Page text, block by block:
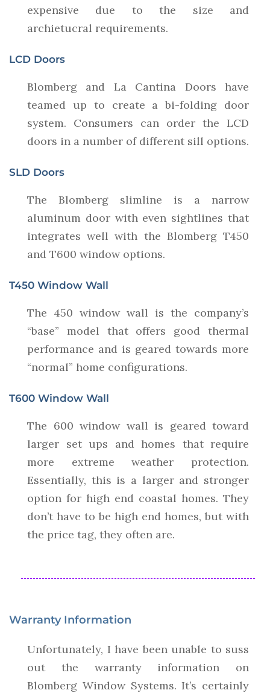
expensive due to the size and
archietucral requirements.
LCD Doors
Blomberg and La Cantina Doors have
teamed up to create a bi-folding door
system. Consumers can order the LCD
doors in a number of different sill options.
SLD Doors
The Blomberg slimline is a narrow
aluminum door with even sightlines that
integrates well with the Blomberg T450
and T600 window options.
T450 Window Wall
The 450 window wall is the company’s
“base” model that offers good thermal
performance and is geared towards more
“normal” home configurations.
T600 Window Wall
The 600 window wall is geared toward
larger set ups and homes that require
more extreme weather protection.
Essentially, this is a larger and stronger
option for high end coastal homes. They
don’t have to be high end homes, but with
the price tag, they often are.
Warranty Information
Unfortunately, I have been unable to suss
out the warranty information on
Blomberg Window Systems. It’s certainly